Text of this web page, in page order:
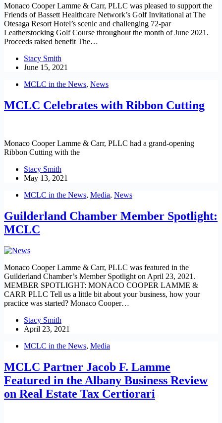
Monaco Cooper Lamme & Carr, PLLC was pleased to support the
Friends of Bassett Healthcare Network’s Golf Invitational at The
Otesaga Resort Hotel’s scenic and challenging 72-par
Leatherstocking Golf Course throughout the month of June 2021.
Proceeds raised benefit The…
Stacy Smith
June 15, 2021
MCLC in the News, News
MCLC Celebrates with Ribbon Cutting
Monaco Cooper Lamme & Carr, PLLC had a grand-opening
Ribbon Cutting with the
Stacy Smith
May 13, 2021
MCLC in the News, Media, News
Guilderland Chamber Member Spotlight:
MCLC
Monaco Cooper Lamme & Carr, PLLC was featured in the
Guilderland Chamber’s Member Spotlight on April 23, 2021.
MEMBER SPOTLIGHT: MONACO COOPER LAMME &
CARR PLLC Tell us a little bit about your business, how your
practice was started? Monaco Cooper…
Stacy Smith
April 23, 2021
MCLC in the News, Media
MCLC Partner Jacob F. Lamme
Featured in the Albany Business Review
on Real Estate Tax Certiorari